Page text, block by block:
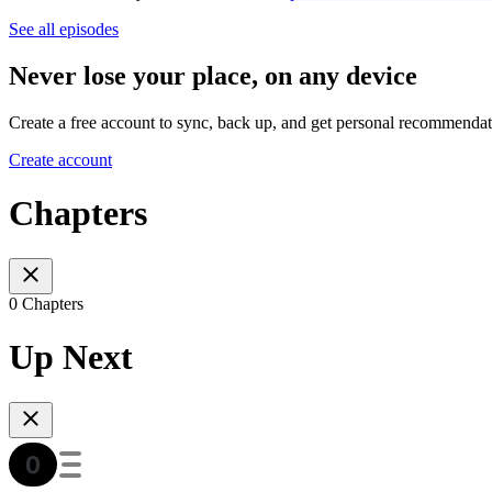
See all episodes
Never lose your place, on any device
Create a free account to sync, back up, and get personal
Create account
Chapters
0 Chapters
Up Next